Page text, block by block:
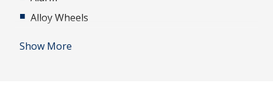
Alloy Wheels
Show More